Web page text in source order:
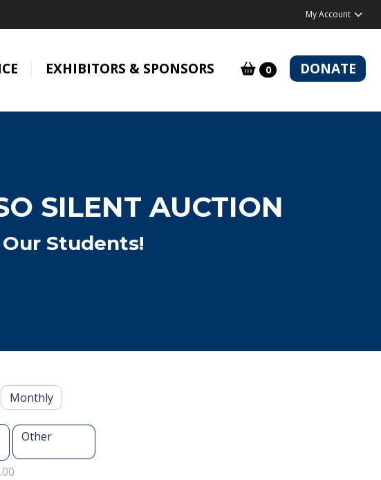
My Account
EXHIBITORS & SPONSORS 0 DONATE
SILENT AUCTION
Students!
Monthly
Other